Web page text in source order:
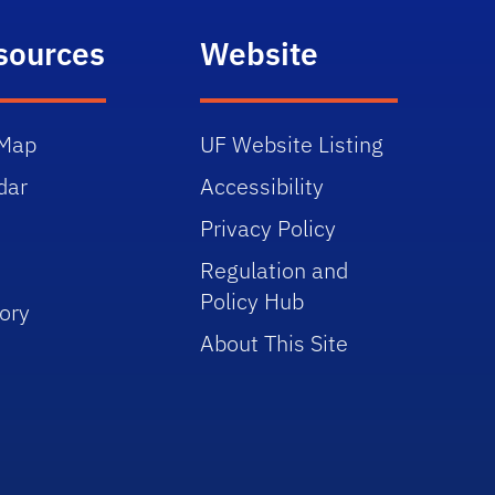
Website
UF Website Listing
Accessibility
Privacy Policy
Regulation and
Policy Hub
About This Site